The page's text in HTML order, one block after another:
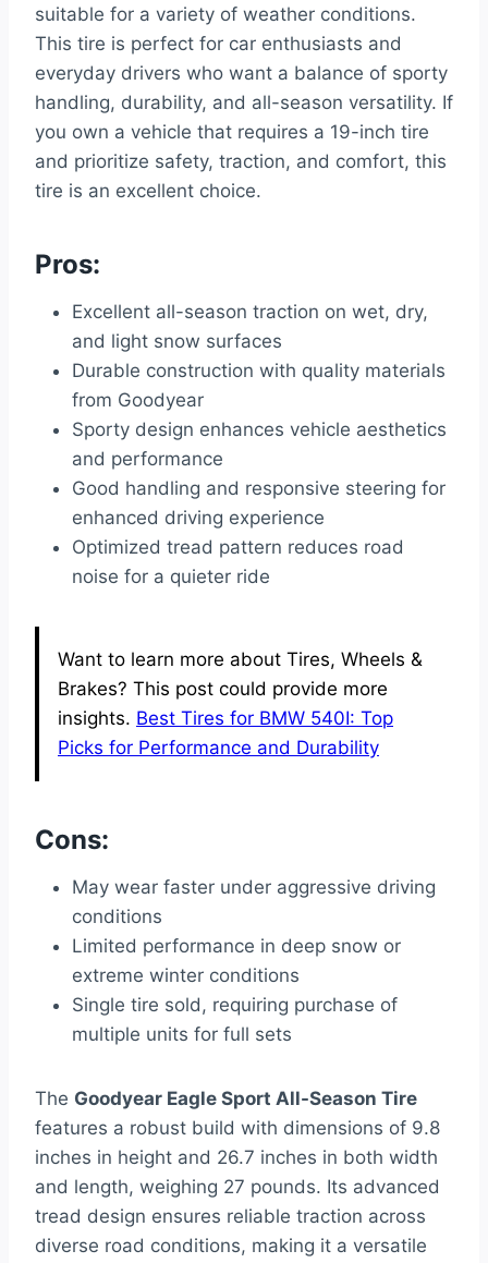
suitable for a variety of weather conditions.
This tire is perfect for car enthusiasts and
everyday drivers who want a balance of sporty
handling, durability, and all-season versatility. If
you own a vehicle that requires a 19-inch tire
and prioritize safety, traction, and comfort, this
tire is an excellent choice.
Pros:
Excellent all-season traction on wet, dry,
and light snow surfaces
Durable construction with quality materials
from Goodyear
Sporty design enhances vehicle aesthetics
and performance
Good handling and responsive steering for
enhanced driving experience
Optimized tread pattern reduces road
noise for a quieter ride
Want to learn more about Tires, Wheels &
Brakes? This post could provide more
insights. Best Tires for BMW 540I: Top
Picks for Performance and Durability
Cons:
May wear faster under aggressive driving
conditions
Limited performance in deep snow or
extreme winter conditions
Single tire sold, requiring purchase of
multiple units for full sets
The Goodyear Eagle Sport All-Season Tire
features a robust build with dimensions of 9.8
inches in height and 26.7 inches in both width
and length, weighing 27 pounds. Its advanced
tread design ensures reliable traction across
diverse road conditions, making it a versatile